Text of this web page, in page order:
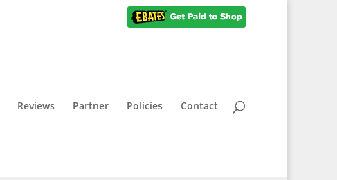
Reviews Partner Policies Contact